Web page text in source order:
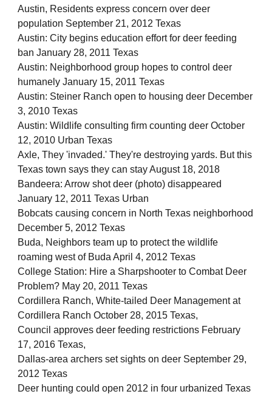
Austin, Residents express concern over deer
population September 21, 2012 Texas
Austin: City begins education effort for deer feeding
ban January 28, 2011 Texas
Austin: Neighborhood group hopes to control deer
humanely January 15, 2011 Texas
Austin: Steiner Ranch open to housing deer December
3, 2010 Texas
Austin: Wildlife consulting firm counting deer October
12, 2010 Urban Texas
Axle, They 'invaded.' They're destroying yards. But this
Texas town says they can stay August 18, 2018
Bandeera: Arrow shot deer (photo) disappeared
January 12, 2011 Texas Urban
Bobcats causing concern in North Texas neighborhood
December 5, 2012 Texas
Buda, Neighbors team up to protect the wildlife
roaming west of Buda April 4, 2012 Texas
College Station: Hire a Sharpshooter to Combat Deer
Problem? May 20, 2011 Texas
Cordillera Ranch, White-tailed Deer Management at
Cordillera Ranch October 28, 2015 Texas,
Council approves deer feeding restrictions February
17, 2016 Texas,
Dallas-area archers set sights on deer September 29,
2012 Texas
Deer hunting could open 2012 in four urbanized Texas